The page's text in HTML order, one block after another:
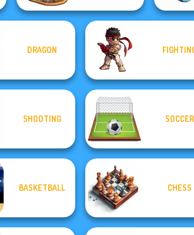
DRAGON
SHOOTING SOCCER
BASKETBALL CHESS